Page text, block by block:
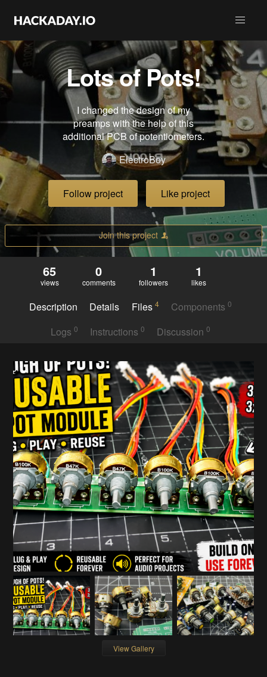
Lots of Pots!
I changed the design of my
preamps with the help of this
additional PCB of potentiometers.
ElectroBoy
Follow project Like project
Join this project
65
views
0
comments
1
followers
1
likes
Description Details Files 4 Components0
Logs 0 Instructions 0 Discussion0
View Gallery